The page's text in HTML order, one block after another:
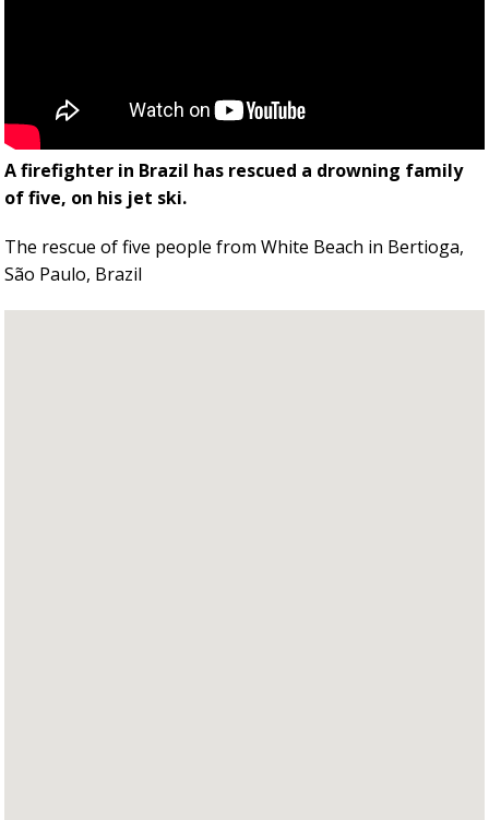
A firefighter in Brazil has rescued a drowning family
of five, on his jet ski.
The rescue of five people from White Beach in Bertioga,
São Paulo, Brazil